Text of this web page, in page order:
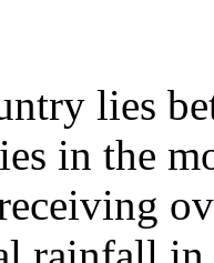
lies
in the